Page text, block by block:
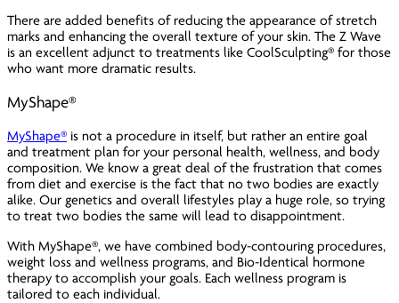
There are added benefits of reducing the appearance of stretch
marks and enhancing the overall texture of your skin. The Z Wave
is an excellent adjunct to treatments like CoolSculpting® for those
who want more dramatic results.
MyShape®
MyShape® is not a procedure in itself, but rather an entire goal
and treatment plan for your personal health, wellness, and body
composition. We know a great deal of the frustration that comes
from diet and exercise is the fact that no two bodies are exactly
alike. Our genetics and overall lifestyles play a huge role, so trying
to treat two bodies the same will lead to disappointment.
With MyShape®, we have combined body-contouring procedures,
weight loss and wellness programs, and Bio-Identical hormone
therapy to accomplish your goals. Each wellness program is
tailored to each individual.